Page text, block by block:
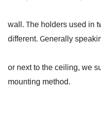
wall. The holders used in
different. Generally
or next to the ceiling, we
mounting method.